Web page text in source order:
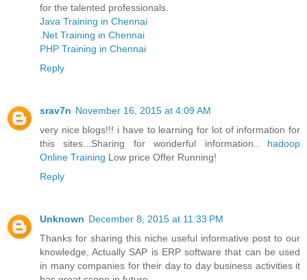
for the talented professionals.
Java Training in Chennai
.Net Training in Chennai
PHP Training in Chennai
Reply
srav7n November 16, 2015 at 4:09 AM
very nice blogs!!! i have to learning for lot of information for
this sites...Sharing for wonderful information..
hadoop
Online Training Low price Offer Running!
Reply
Unknown December 8, 2015 at 11:33 PM
Thanks for sharing this niche useful informative post to our
knowledge, Actually SAP is ERP software that can be used
in many companies for their day to day business activities it